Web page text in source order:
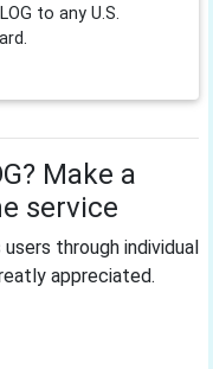
to any U.S.
Make a
service
through individual
appreciated.